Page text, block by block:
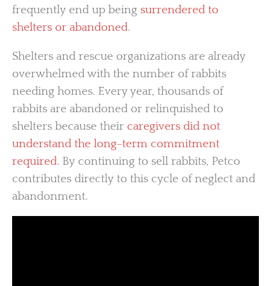
frequently end up being surrendered to
shelters or abandoned.
Shelters and rescue organizations are already
overwhelmed with the number of rabbits
needing homes. Every year, thousands of
rabbits are abandoned or relinquished to
shelters because their caregivers did not
understand the long-term commitment
required. By continuing to sell rabbits, Petco
contributes directly to this cycle of neglect and
abandonment.